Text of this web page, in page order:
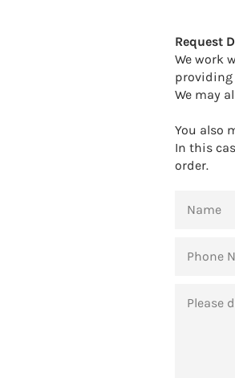
Request
We work
providing
We may
You also
In this
order.
NUMBER